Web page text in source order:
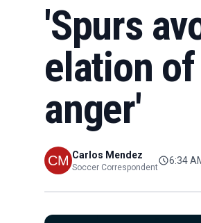
'Spurs
elation
anger'
Carlos Mendez
Soccer Correspondent
6:34